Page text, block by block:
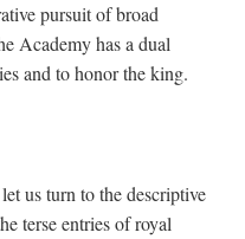
pursuit of broad
Academy has a dual
and to honor the king.
us turn to the descriptive
terse entries of royal